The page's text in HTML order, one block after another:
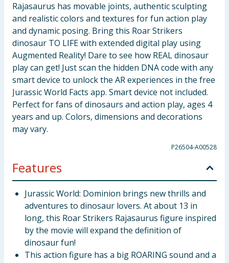
Rajasaurus has movable joints, authentic sculpting
and realistic colors and textures for fun action play
and dynamic posing. Bring this Roar Strikers
dinosaur TO LIFE with extended digital play using
Augmented Reality! Dare to see how REAL dinosaur
play can get! Just scan the hidden DNA code with any
smart device to unlock the AR experiences in the free
Jurassic World Facts app. Smart device not included.
Perfect for fans of dinosaurs and action play, ages 4
years and up. Colors, dimensions and decorations
may vary.
P26504-A00528
Features
Jurassic World: Dominion brings new thrills and
adventures to dinosaur lovers. At about 13 in
long, this Roar Strikers Rajasaurus figure inspired
by the movie will expand the definition of
dinosaur fun!
This action figure has a big ROARING sound and a